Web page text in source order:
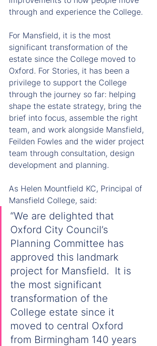
through and experience the College.
For Mansfield, it is the most
significant transformation of the
estate since the College moved to
Oxford. For Stories, it has been a
privilege to support the College
through the journey so far: helping
shape the estate strategy, bring the
brief into focus, assemble the right
team, and work alongside Mansfield,
Feilden Fowles and the wider project
team through consultation, design
development and planning.
As Helen Mountfield KC, Principal of
Mansfield College, said:
“We are delighted that
Oxford City Council’s
Planning Committee has
approved this landmark
project for Mansfield.  It is
the most significant
transformation of the
College estate since it
moved to central Oxford
from Birmingham 140 years